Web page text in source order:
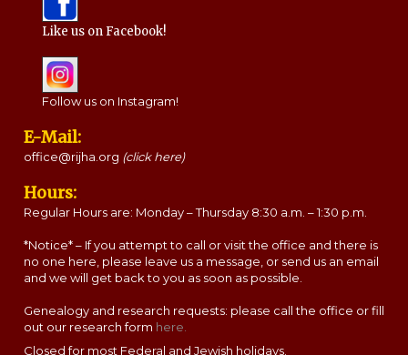
Like us on Facebook!
Follow us on Instagram!
E-Mail:
office@rijha.org (click here)
Hours:
Regular Hours are: Monday – Thursday 8:30 a.m. – 1:30 p.m.
*Notice* – If you attempt to call or visit the office and there is
no one here, please leave us a message, or send us an email
and we will get back to you as soon as possible.
Genealogy and research requests: please call the office or fill
out our research form here.
Closed for most Federal and Jewish holidays.